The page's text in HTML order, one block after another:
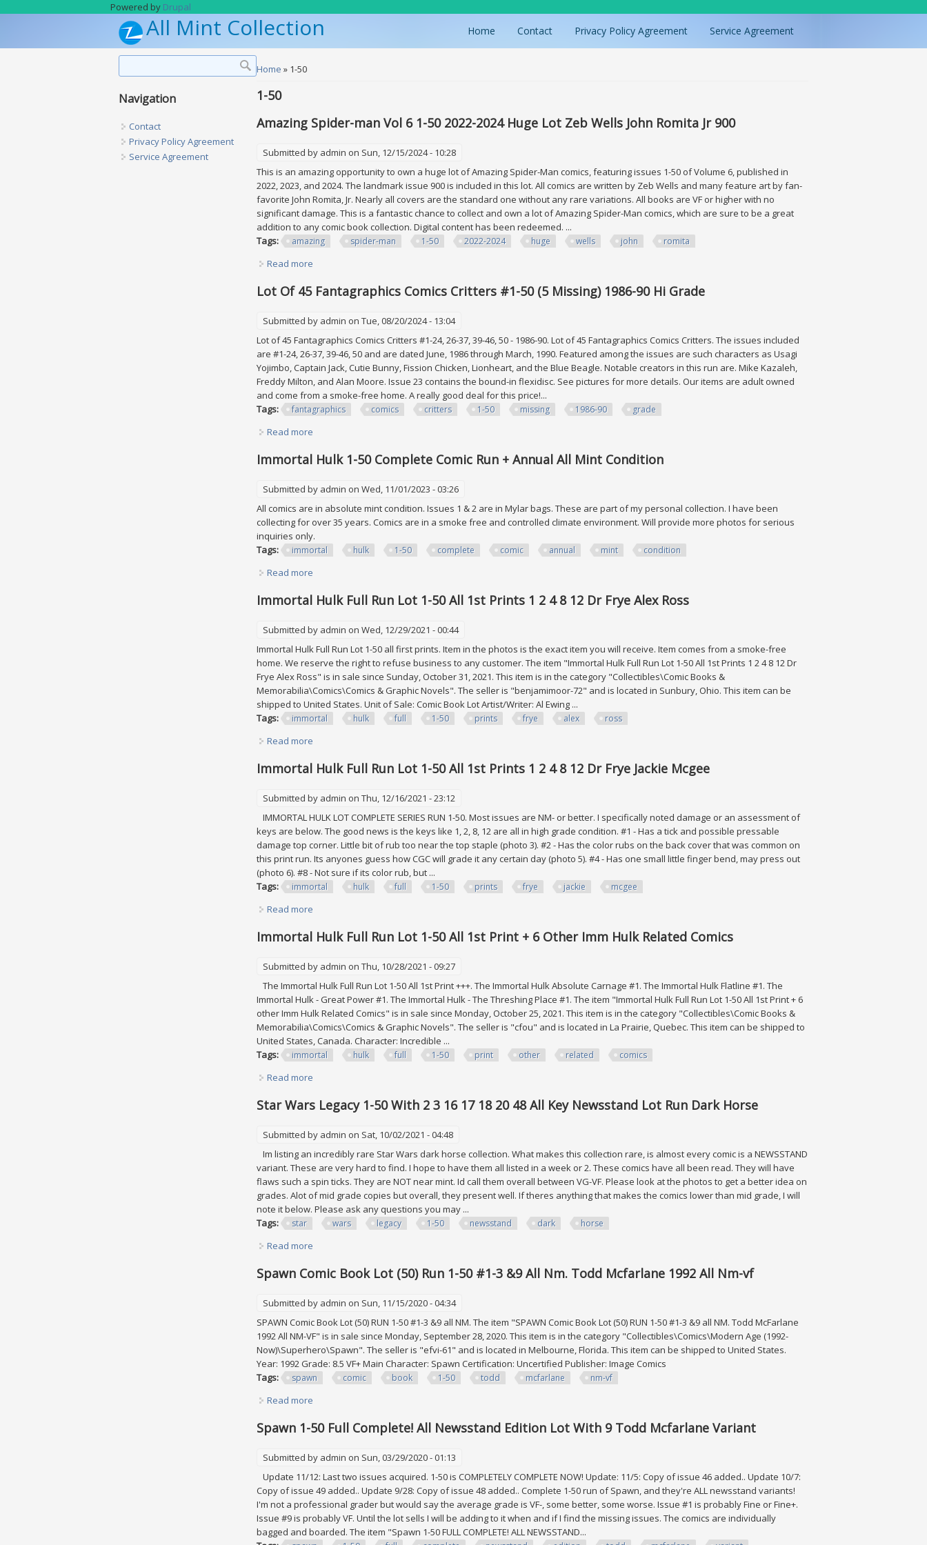
Powered by Drupal
All Mint Collection Home Contact Privacy Policy Agreement Service Agreement
You are here
Home » 1-50
1-50
Amazing Spider-man Vol 6 1-50 2022-2024 Huge Lot Zeb Wells John Romita Jr 900
Submitted by admin on Sun, 12/15/2024 - 10:28
This is an amazing opportunity to own a huge lot of Amazing Spider-Man comics, featuring issues 1-50 of Volume 6, published in
2022, 2023, and 2024. The landmark issue 900 is included in this lot. All comics are written by Zeb Wells and many feature art by fan-
favorite John Romita, Jr. Nearly all covers are the standard one without any rare variations. All books are VF or higher with no
significant damage. This is a fantastic chance to collect and own a lot of Amazing Spider-Man comics, which are sure to be a great
addition to any comic book collection. Digital content has been redeemed. ...
Tags:
amazing spider-man 1-50 2022-2024 huge wells john romita
Read more
Lot Of 45 Fantagraphics Comics Critters #1-50 (5 Missing) 1986-90 Hi Grade
Submitted by admin on Tue, 08/20/2024 - 13:04
Lot of 45 Fantagraphics Comics Critters #1-24, 26-37, 39-46, 50 - 1986-90. Lot of 45 Fantagraphics Comics Critters. The issues included
are #1-24, 26-37, 39-46, 50 and are dated June, 1986 through March, 1990. Featured among the issues are such characters as Usagi
Yojimbo, Captain Jack, Cutie Bunny, Fission Chicken, Lionheart, and the Blue Beagle. Notable creators in this run are. Mike Kazaleh,
Freddy Milton, and Alan Moore. Issue 23 contains the bound-in flexidisc. See pictures for more details. Our items are adult owned
and come from a smoke-free home. A really good deal for this price!...
Tags:
fantagraphics comics critters 1-50 missing 1986-90 grade
Read more
Immortal Hulk 1-50 Complete Comic Run + Annual All Mint Condition
Submitted by admin on Wed, 11/01/2023 - 03:26
All comics are in absolute mint condition. Issues 1 & 2 are in Mylar bags. These are part of my personal collection. I have been
collecting for over 35 years. Comics are in a smoke free and controlled climate environment. Will provide more photos for serious
inquiries only.
Tags:
immortal hulk 1-50 complete comic annual mint condition
Read more
Immortal Hulk Full Run Lot 1-50 All 1st Prints 1 2 4 8 12 Dr Frye Alex Ross
Submitted by admin on Wed, 12/29/2021 - 00:44
Immortal Hulk Full Run Lot 1-50 all first prints. Item in the photos is the exact item you will receive. Item comes from a smoke-free
home. We reserve the right to refuse business to any customer. The item "Immortal Hulk Full Run Lot 1-50 All 1st Prints 1 2 4 8 12 Dr
Frye Alex Ross" is in sale since Sunday, October 31, 2021. This item is in the category "Collectibles\Comic Books &
Memorabilia\Comics\Comics & Graphic Novels". The seller is "benjamimoor-72" and is located in Sunbury, Ohio. This item can be
shipped to United States. Unit of Sale: Comic Book Lot Artist/Writer: Al Ewing ...
Tags:
immortal hulk full 1-50 prints frye alex ross
Read more
Immortal Hulk Full Run Lot 1-50 All 1st Prints 1 2 4 8 12 Dr Frye Jackie Mcgee
Submitted by admin on Thu, 12/16/2021 - 23:12
IMMORTAL HULK LOT COMPLETE SERIES RUN 1-50. Most issues are NM- or better. I specifically noted damage or an assessment of
keys are below. The good news is the keys like 1, 2, 8, 12 are all in high grade condition. #1 - Has a tick and possible pressable
damage top corner. Little bit of rub too near the top staple (photo 3). #2 - Has the color rubs on the back cover that was common on
this print run. Its anyones guess how CGC will grade it any certain day (photo 5). #4 - Has one small little finger bend, may press out
(photo 6). #8 - Not sure if its color rub, but ...
Tags:
immortal hulk full 1-50 prints frye jackie mcgee
Read more
Immortal Hulk Full Run Lot 1-50 All 1st Print + 6 Other Imm Hulk Related Comics
Submitted by admin on Thu, 10/28/2021 - 09:27
The Immortal Hulk Full Run Lot 1-50 All 1st Print +++. The Immortal Hulk Absolute Carnage #1. The Immortal Hulk Flatline #1. The
Immortal Hulk - Great Power #1. The Immortal Hulk - The Threshing Place #1. The item "Immortal Hulk Full Run Lot 1-50 All 1st Print + 6
other Imm Hulk Related Comics" is in sale since Monday, October 25, 2021. This item is in the category "Collectibles\Comic Books &
Memorabilia\Comics\Comics & Graphic Novels". The seller is "cfou" and is located in La Prairie, Quebec. This item can be shipped to
United States, Canada. Character: Incredible ...
Tags:
immortal hulk full 1-50 print other related comics
Read more
Star Wars Legacy 1-50 With 2 3 16 17 18 20 48 All Key Newsstand Lot Run Dark Horse
Submitted by admin on Sat, 10/02/2021 - 04:48
Im listing an incredibly rare Star Wars dark horse collection. What makes this collection rare, is almost every comic is a NEWSSTAND
variant. These are very hard to find. I hope to have them all listed in a week or 2. These comics have all been read. They will have
flaws such a spin ticks. They are NOT near mint. Id call them overall between VG-VF. Please look at the photos to get a better idea on
grades. Alot of mid grade copies but overall, they present well. If theres anything that makes the comics lower than mid grade, I will
note it below. Please ask any questions you may ...
Tags:
star wars legacy 1-50 newsstand dark horse
Read more
Spawn Comic Book Lot (50) Run 1-50 #1-3 &9 All Nm. Todd Mcfarlane 1992 All Nm-vf
Submitted by admin on Sun, 11/15/2020 - 04:34
SPAWN Comic Book Lot (50) RUN 1-50 #1-3 &9 all NM. The item "SPAWN Comic Book Lot (50) RUN 1-50 #1-3 &9 all NM. Todd McFarlane
1992 All NM-VF" is in sale since Monday, September 28, 2020. This item is in the category "Collectibles\Comics\Modern Age (1992-
Now)\Superhero\Spawn". The seller is "efvi-61" and is located in Melbourne, Florida. This item can be shipped to United States.
Year: 1992 Grade: 8.5 VF+ Main Character: Spawn Certification: Uncertified Publisher: Image Comics
Tags:
spawn comic book 1-50 todd mcfarlane nm-vf
Read more
Spawn 1-50 Full Complete! All Newsstand Edition Lot With 9 Todd Mcfarlane Variant
Submitted by admin on Sun, 03/29/2020 - 01:13
Update 11/12: Last two issues acquired. 1-50 is COMPLETELY COMPLETE NOW! Update: 11/5: Copy of issue 46 added.. Update 10/7:
Copy of issue 49 added.. Update 9/28: Copy of issue 48 added.. Complete 1-50 run of Spawn, and they're ALL newsstand variants!
I'm not a professional grader but would say the average grade is VF-, some better, some worse. Issue #1 is probably Fine or Fine+.
Issue #9 is probably VF. Until the lot sells I will be adding to it when and if I find the missing issues. The comics are individually
bagged and boarded. The item "Spawn 1-50 FULL COMPLETE! ALL NEWSSTAND...
Navigation
Contact
Privacy Policy Agreement
Service Agreement